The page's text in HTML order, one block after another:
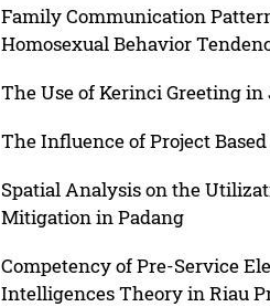
Family Communication
Homosexual Behavior
The Use of Kerinci Greeting
The Influence of Project
Spatial Analysis on the
Mitigation in Padang
Competency of Pre-Service
Intelligences Theory in Riau